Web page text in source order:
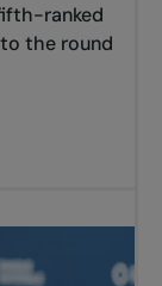
ranked
the round